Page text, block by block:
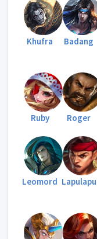
Khufra Badang
Ruby Roger
Leomord Lapulapu